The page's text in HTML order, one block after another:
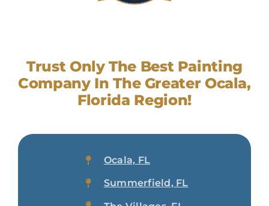
Trust Only The Best Painting
Company In The Greater Ocala,
Florida Region!
Ocala, FL
Summerfield, FL